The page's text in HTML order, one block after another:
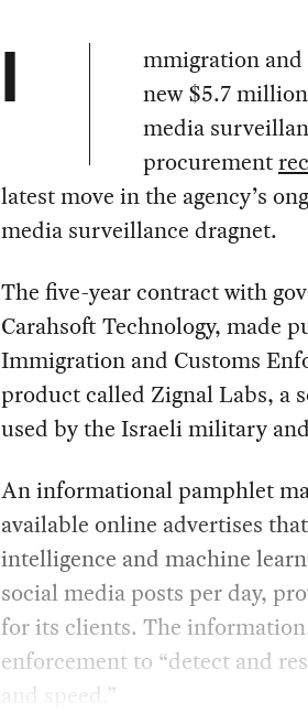
I
mmigration and
new $5.7
media
procurement
latest move in the agency’s
media surveillance dragnet.
The five-year contract with
Carahsoft Technology, made
Immigration and Customs
product called Zignal Labs, a
used by the Israeli military
An informational pamphlet
available online advertises
intelligence and machine
social media posts per day,
for its clients. The
enforcement to “detect and
and speed.”